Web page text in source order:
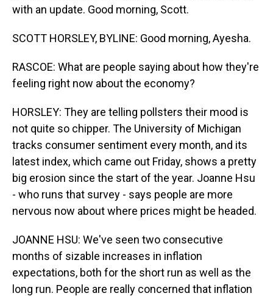
with an update. Good morning, Scott.
SCOTT HORSLEY, BYLINE: Good morning, Ayesha.
RASCOE: What are people saying about how they're
feeling right now about the economy?
HORSLEY: They are telling pollsters their mood is
not quite so chipper. The University of Michigan
tracks consumer sentiment every month, and its
latest index, which came out Friday, shows a pretty
big erosion since the start of the year. Joanne Hsu
- who runs that survey - says people are more
nervous now about where prices might be headed.
JOANNE HSU: We've seen two consecutive
months of sizable increases in inflation
expectations, both for the short run as well as the
long run. People are really concerned that inflation